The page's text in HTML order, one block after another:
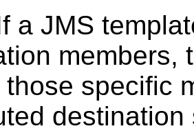
a JMS
members,
specific